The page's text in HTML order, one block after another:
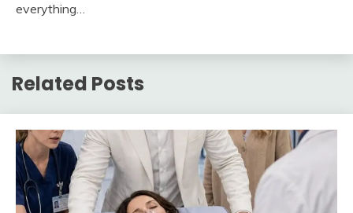
everything…
Related Posts